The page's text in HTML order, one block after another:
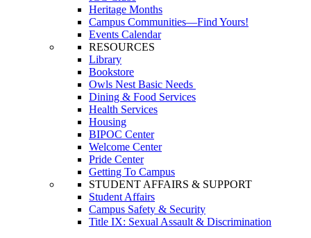
Heritage Months
Campus Communities—Find Yours!
Events Calendar
RESOURCES
Library
Bookstore
Owls Nest Basic Needs
Dining & Food Services
Health Services
Housing
BIPOC Center
Welcome Center
Pride Center
Getting To Campus
STUDENT AFFAIRS & SUPPORT
Student Affairs
Campus Safety & Security
Title IX: Sexual Assault & Discrimination